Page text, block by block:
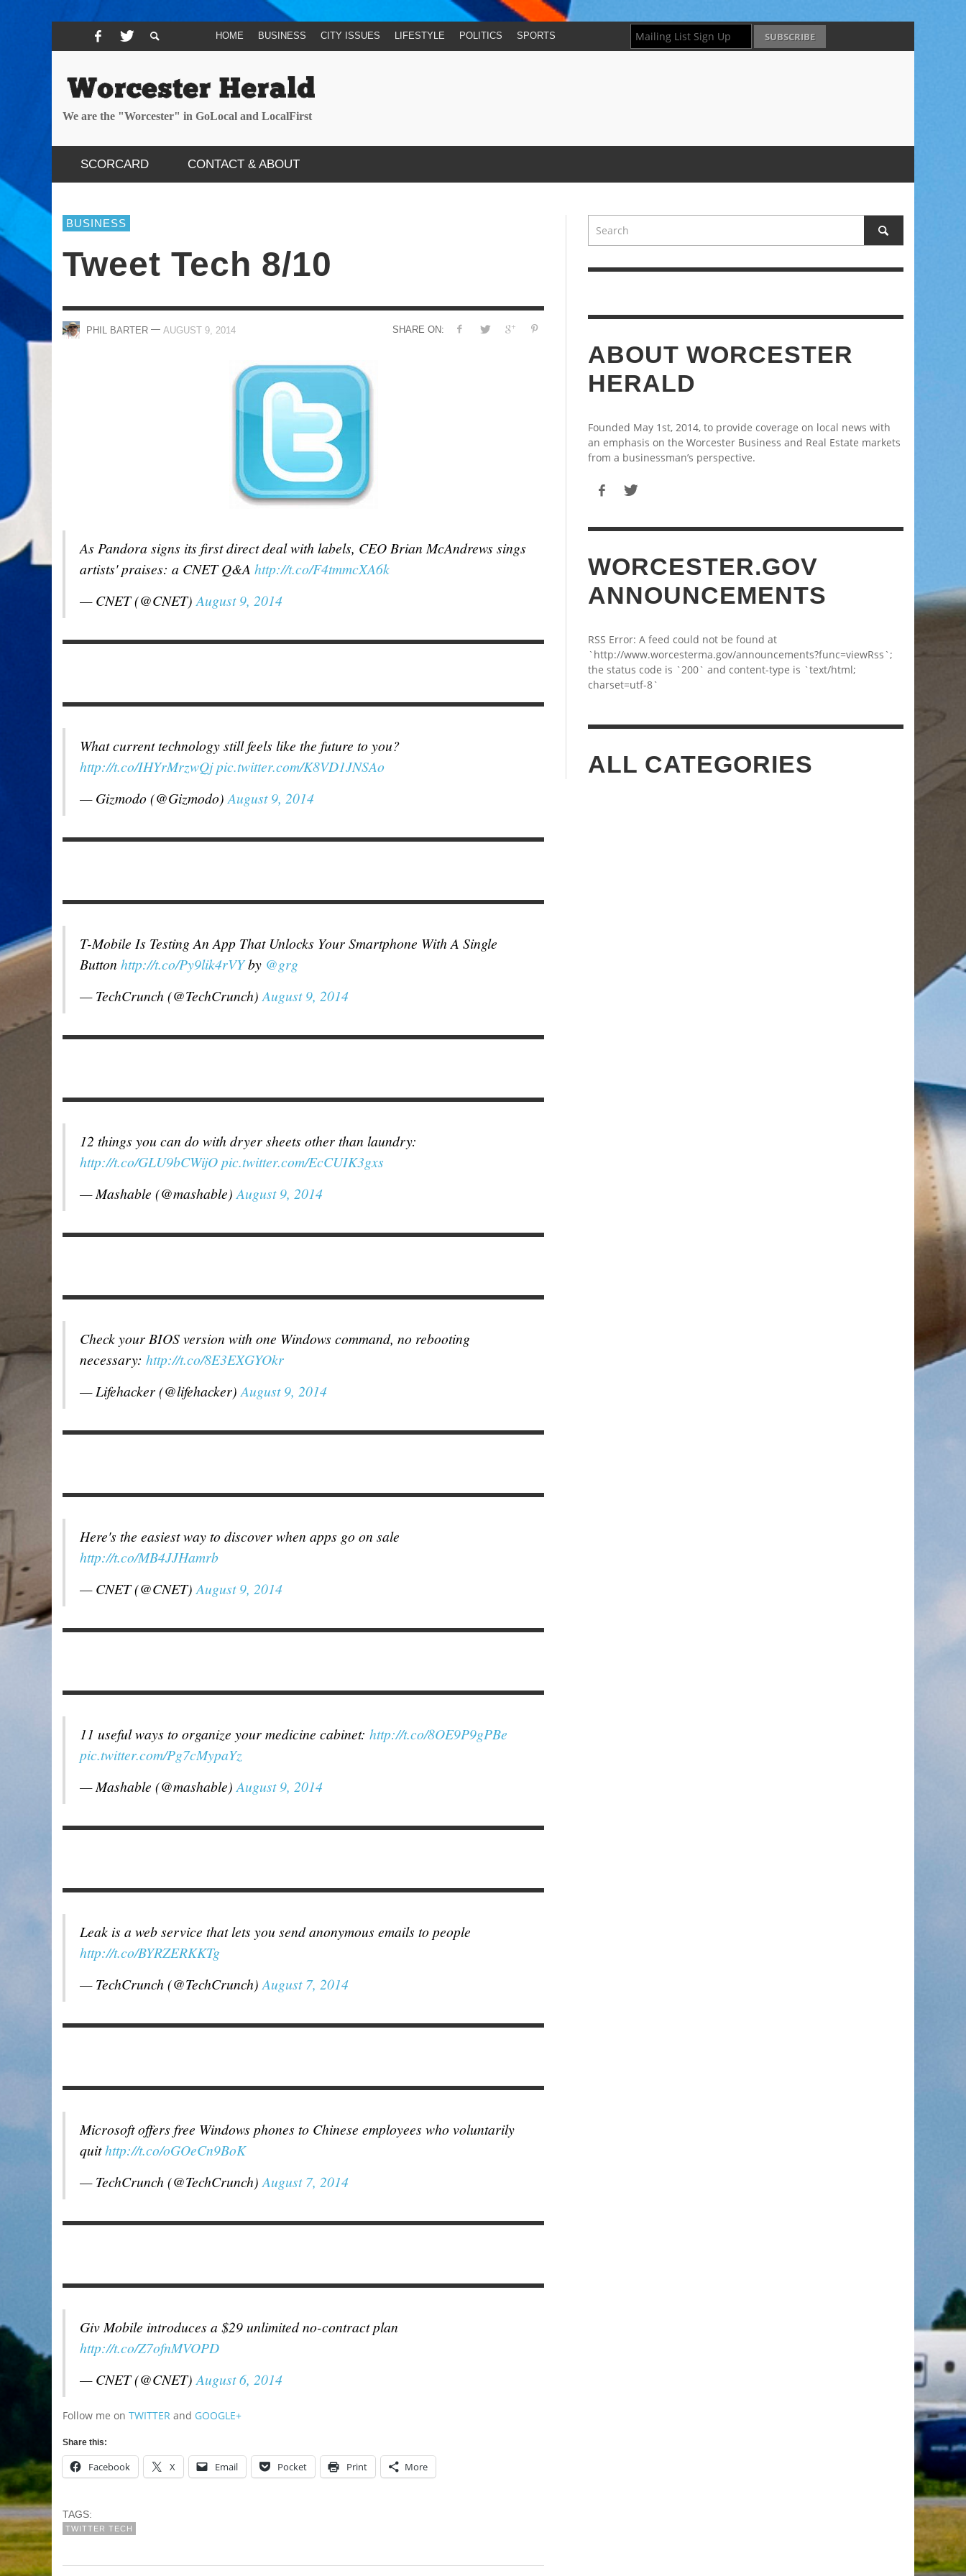
HOME BUSINESS CITY ISSUES LIFESTYLE POLITICS SPORTS
We are the "Worcester" in GoLocal and LocalFirst
SCORCARD CONTACT & ABOUT
BUSINESS
Tweet Tech 8/10
SHARE ON:
PHIL BARTER — AUGUST 9, 2014
As Pandora signs its first direct deal with labels, CEO Brian McAndrews sings
artists' praises: a CNET Q&A http://t.co/F4tmmcXA6k
— CNET (@CNET) August 9, 2014
What current technology still feels like the future to you?
http://t.co/IHYrMrzwQjpic.twitter.com/K8VD1JNSAo
— Gizmodo (@Gizmodo) August 9, 2014
T-Mobile Is Testing An App That Unlocks Your Smartphone With A Single
Button http://t.co/Py9lik4rVYby @grg
— TechCrunch (@TechCrunch) August 9, 2014
12 things you can do with dryer sheets other than laundry:
http://t.co/GLU9bCWijOpic.twitter.com/EcCUIK3gxs
— Mashable (@mashable) August 9, 2014
Check your BIOS version with one Windows command, no rebooting
necessary: http://t.co/8E3EXGYOkr
— Lifehacker (@lifehacker) August 9, 2014
Here's the easiest way to discover when apps go on sale
http://t.co/MB4JJHamrb
— CNET (@CNET) August 9, 2014
11 useful ways to organize your medicine cabinet: http://t.co/8OE9P9gPBe
pic.twitter.com/Pg7cMypaYz
— Mashable (@mashable) August 9, 2014
Leak is a web service that lets you send anonymous emails to people
http://t.co/BYRZERKKTg
— TechCrunch (@TechCrunch) August 7, 2014
Microsoft offers free Windows phones to Chinese employees who voluntarily
quithttp://t.co/oGOeCn9BoK
— TechCrunch (@TechCrunch) August 7, 2014
Giv Mobile introduces a $29 unlimited no-contract plan
http://t.co/Z7ofnMVOPD
— CNET (@CNET) August 6, 2014
Follow me on TWITTER and GOOGLE+
Share this:
Facebook X Email Pocket Print More
TAGS:
TWITTER TECH
ABOUT WORCESTER
HERALD
Founded May 1st, 2014, to provide coverage on local news with
an emphasis on the Worcester Business and Real Estate markets
from a businessman’s perspective.
WORCESTER.GOV
ANNOUNCEMENTS
RSS Error: A feed could not be found at
`http://www.worcesterma.gov/announcements?func=viewRss`;
the status code is `200` and content-type is `text/html;
charset=utf-8`
ALL CATEGORIES